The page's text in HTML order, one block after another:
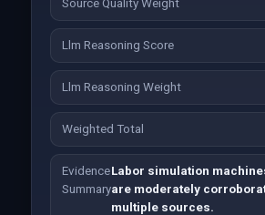
Source Quality Weight
Llm Reasoning Score
Llm Reasoning Weight
Weighted Total
Evidence
Summary
Labor simulation
are moderately
multiple sources.